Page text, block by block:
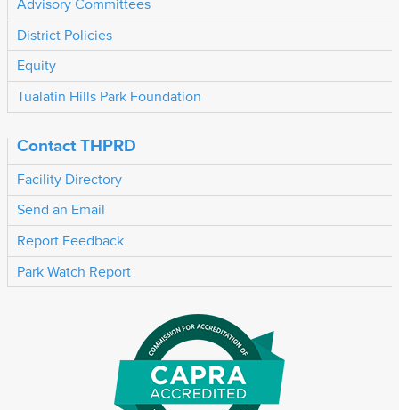
Advisory Committees
District Policies
Equity
Tualatin Hills Park Foundation
Contact THPRD
Facility Directory
Send an Email
Report Feedback
Park Watch Report